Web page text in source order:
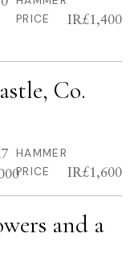
PRICE
IR£1,400
Co.
HAMMER
PRICE
IR£1,600
and a